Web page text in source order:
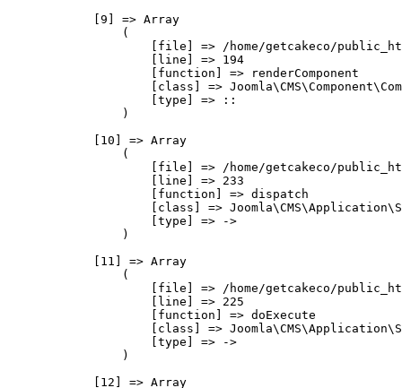
            [9] => Array
                (
[file] => /home/getcakeco/
                    [line] => 194
                    [function] => renderComponent
[class] =>
                    [type] => ::
                )
            [10] => Array
                (
[file] => /home/getcakeco/
                    [line] => 233
                    [function] => dispatch
[class] =>
                    [type] => ->
                )
            [11] => Array
                (
[file] => /home/getcakeco/
                    [line] => 225
                    [function] => doExecute
[class] =>
                    [type] => ->
                )
            [12] => Array